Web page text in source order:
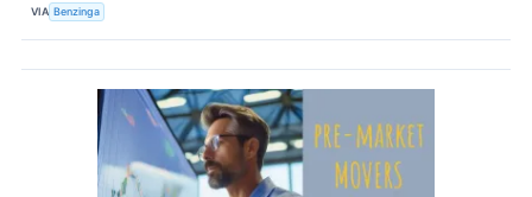
VIA Benzinga